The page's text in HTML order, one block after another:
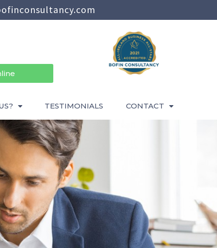
TESTIMONIALS CONTACT